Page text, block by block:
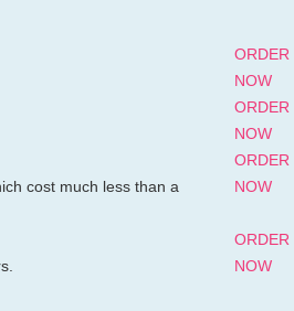
ORDER
NOW
ORDER
NOW
ORDER
NOW
cost much less than a
ORDER
NOW